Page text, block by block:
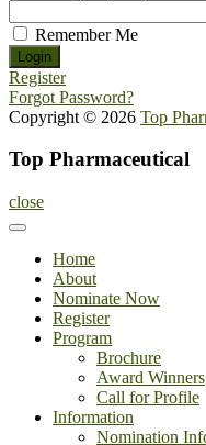
Remember Me
Register
Forgot Password?
Copyright © 2026 Top
Top Pharmaceutical
close
Home
About
Nominate Now
Register
Program
Brochure
Award Winners
Call for Profile
Information
Nomination